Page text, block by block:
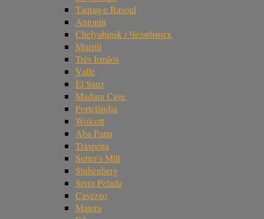
Taqtaq-e Rasoul
Antonin
Chelyabinsk / Челябинск
Murrili
Três Irmãos
Valle
El Sauz
Madura Cave
Portelândia
Wolcott
Aba Panu
Traspena
Sutter's Mill
Stubenberg
Serra Pelada
Cavezzo
Matera